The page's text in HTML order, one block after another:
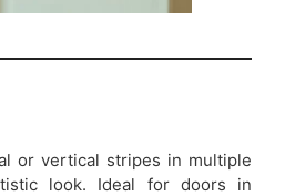
or vertical stripes in multiple
look. Ideal for doors in